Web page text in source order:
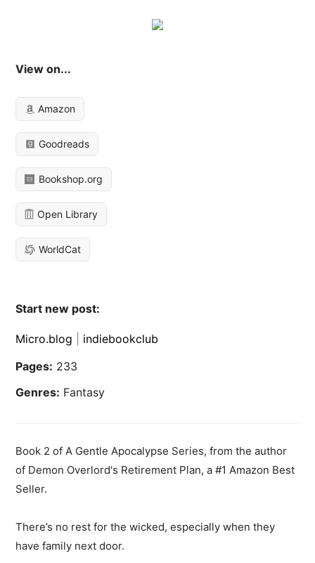
View on...
Amazon
Goodreads
Bookshop.org
Open Library
WorldCat
Start new post:
Micro.blog
indiebookclub
Pages: 233
Genres: Fantasy
Book 2 of A Gentle Apocalypse Series, from the author
of Demon Overlord's Retirement Plan, a #1 Amazon Best
Seller.
There’s no rest for the wicked, especially when they
have family next door.